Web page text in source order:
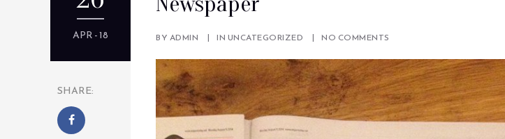
APR - 18
SHARE:
BY ADMIN IN UNCATEGORIZED NO COMMENTS